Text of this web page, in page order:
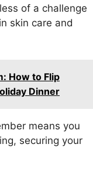
of a challenge
skin care and
How to Flip
Dinner
means you
securing your